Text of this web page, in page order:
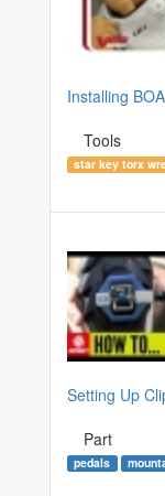
Installing
Tools
star key torx
Setting Up
Part
pedals